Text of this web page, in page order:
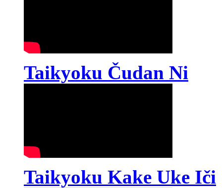
Taikyoku Čudan Ni
Taikyoku Kake Uke Iči